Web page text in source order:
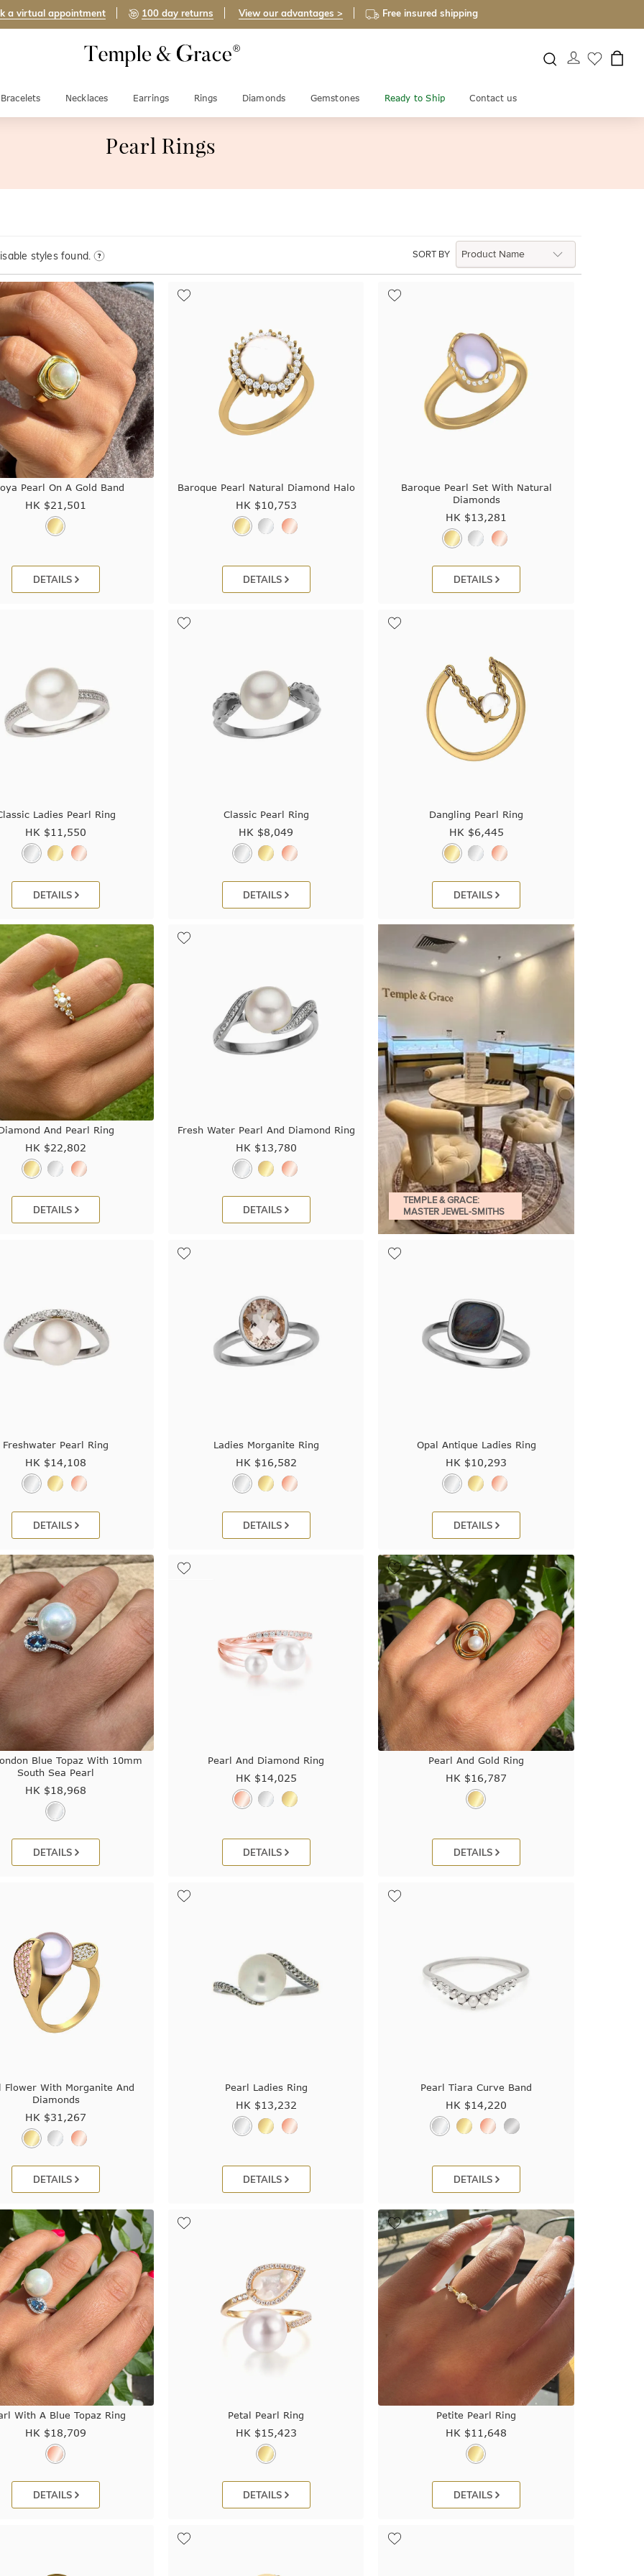
a virtual appointment 100 day returns View our advantages > Free insured shipping
Bracelets Necklaces Earrings Rings Diamonds Gemstones Ready to Ship Contact us
Pearl Rings
SORT BY
styles found.
Pearl On A Gold Band
HK $21,501
DETAILS
Baroque Pearl Natural Diamond Halo
HK $10,753
DETAILS
Baroque Pearl Set With Natural
Diamonds
HK $13,281
DETAILS
Ladies Pearl Ring
HK $11,550
DETAILS
Classic Pearl Ring
HK $8,049
DETAILS
Dangling Pearl Ring
HK $6,445
DETAILS
And Pearl Ring
HK $22,802
DETAILS
Fresh Water Pearl And Diamond Ring
HK $13,780
DETAILS
TEMPLE & GRACE:
MASTER JEWEL-SMITHS
Freshwater Pearl Ring
HK $14,108
DETAILS
Ladies Morganite Ring
HK $16,582
DETAILS
Opal Antique Ladies Ring
HK $10,293
DETAILS
Blue Topaz With 10mm
South Sea Pearl
HK $18,968
DETAILS
Pearl And Diamond Ring
HK $14,025
DETAILS
Pearl And Gold Ring
HK $16,787
DETAILS
Flower With Morganite And
Diamonds
HK $31,267
DETAILS
Pearl Ladies Ring
HK $13,232
DETAILS
Pearl Tiara Curve Band
HK $14,220
DETAILS
With A Blue Topaz Ring
HK $18,709
DETAILS
Petal Pearl Ring
HK $15,423
DETAILS
Petite Pearl Ring
HK $11,648
DETAILS